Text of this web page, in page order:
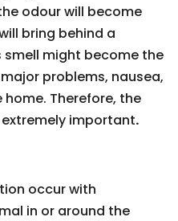
odour will become
bring behind a
might become the
problems, nausea,
Therefore, the
important.
occur with
in or around the